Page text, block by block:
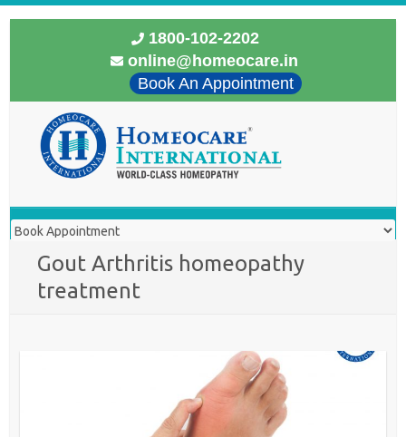
1800-102-2202
online@homeocare.in
Book An Appointment
Gout Arthritis homeopathy
treatment